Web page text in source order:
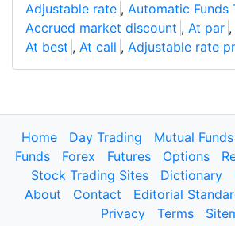
Adjustable rate , Automatic Funds
Accrued market discount , At par ,
At best , At call , Adjustable rate
Home Day Trading Mutual Funds
Funds
Forex Futures Options
Stock Trading Sites
Dictionary
About
Contact Editorial
Privacy
Terms